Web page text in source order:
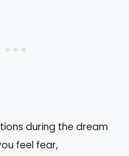
during the dream
feel fear,